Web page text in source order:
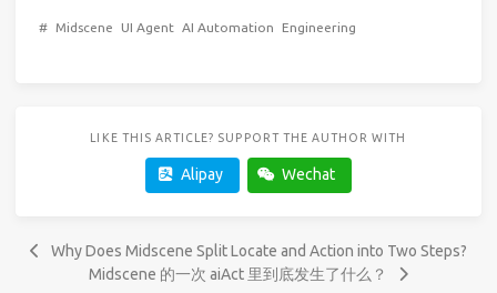
# Midscene UI Agent AI Automation Engineering
LIKE THIS ARTICLE? SUPPORT THE AUTHOR WITH
Alipay Wechat
Why Does Midscene Split Locate and Action into Two Steps?
Midscene 的一次 aiAct 里到底发生了什么？